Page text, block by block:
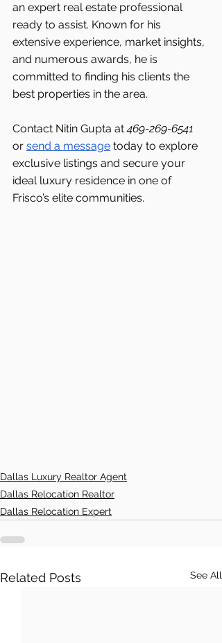
an expert real estate professional
ready to assist. Known for his
extensive experience, market insights,
and numerous awards, he is
committed to finding his clients the
best properties in the area.
Contact Nitin Gupta at 469-269-6541
or send a message today to explore
exclusive listings and secure your
ideal luxury residence in one of
Frisco’s elite communities.
Dallas Luxury Realtor Agent
Dallas Relocation Realtor
Dallas Relocation Expert
Related Posts See All